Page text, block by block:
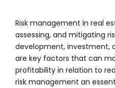
Risk management in real
assessing, and mitigating
development, investment,
are key factors that can
profitability in relation to
risk management an